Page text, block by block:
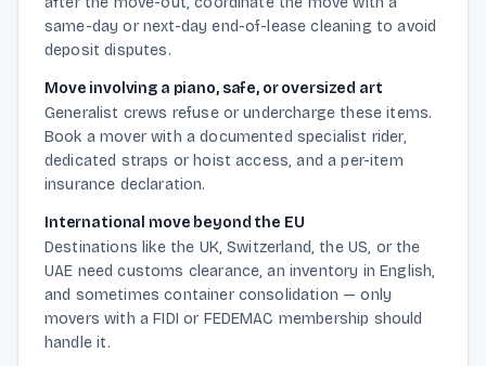
same-day or next-day end-of-lease cleaning to avoid
deposit disputes.
Move involving a piano, safe, or oversized art
Generalist crews refuse or undercharge these items.
Book a mover with a documented specialist rider,
dedicated straps or hoist access, and a per-item
insurance declaration.
International move beyond the EU
Destinations like the UK, Switzerland, the US, or the
UAE need customs clearance, an inventory in English,
and sometimes container consolidation — only
movers with a FIDI or FEDEMAC membership should
handle it.